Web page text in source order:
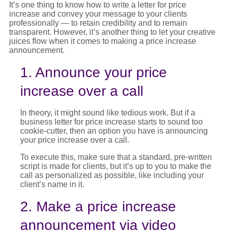
It’s one thing to know how to write a letter for price
increase and convey your message to your clients
professionally — to retain credibility and to remain
transparent. However, it’s another thing to let your creative
juices flow when it comes to making a price increase
announcement.
1. Announce your price
increase over a call
In theory, it might sound like tedious work. But if a
business letter for price increase starts to sound too
cookie-cutter, then an option you have is announcing
your price increase over a call.
To execute this, make sure that a standard, pre-written
script is made for clients, but it’s up to you to make the
call as personalized as possible, like including your
client’s name in it.
2. Make a price increase
announcement via video